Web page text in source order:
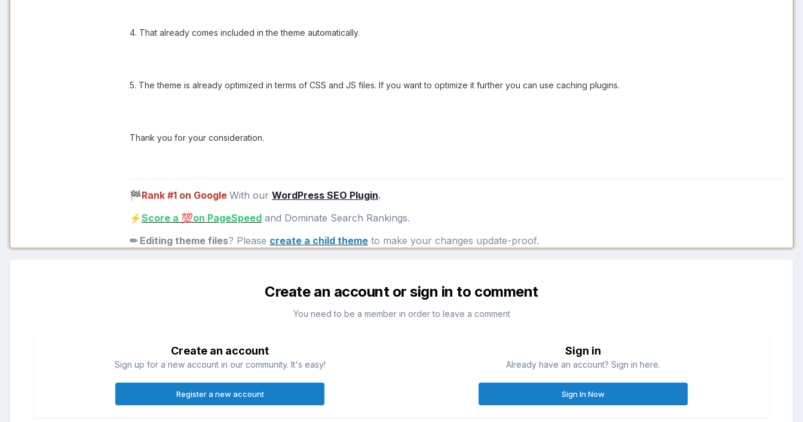
4. That already comes included in the theme automatically.
5. The theme is already optimized in terms of CSS and JS files. If you want to optimize it further you can use caching plugins.
Thank you for your consideration.
🏁Rank #1 on Google With our WordPress SEO Plugin.
⚡Score a 💯on PageSpeed and Dominate Search Rankings.
✏ Editing theme files? Please create a child theme to make your changes update-proof.
Create an account or sign in to comment
You need to be a member in order to leave a comment
Create an account
Sign up for a new account in our community. It's easy!
Register a new account
Sign in
Already have an account? Sign in here.
Sign In Now